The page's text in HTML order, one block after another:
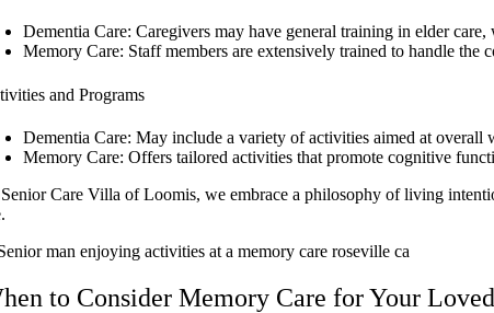
Dementia Care: Caregivers may have general training in elder
Memory Care: Staff members are extensively trained to handle the
and Programs
Dementia Care: May include a variety of activities aimed at overall
Memory Care: Offers tailored activities that promote cognitive
Care Villa of Loomis, we embrace a philosophy of living
to Consider Memory Care for Your